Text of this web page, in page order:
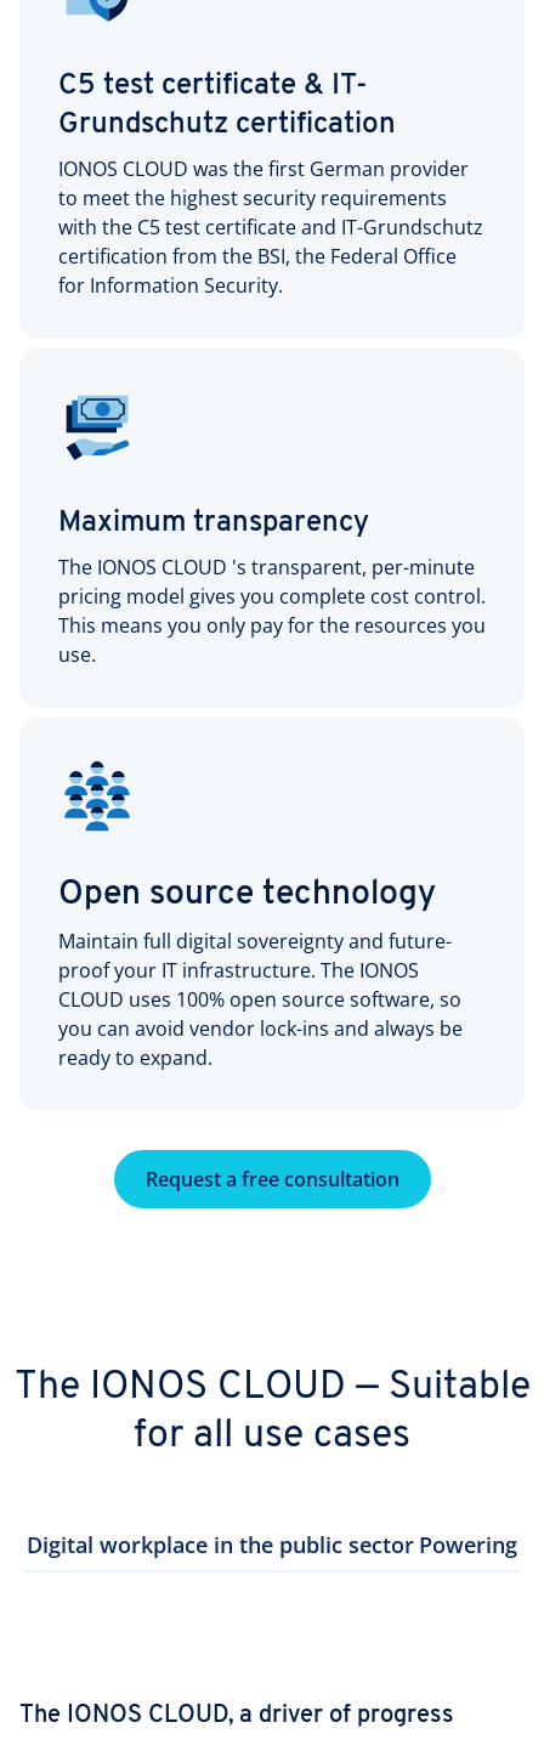
C5 test certificate & IT-
Grundschutz certification
IONOS CLOUD was the first German provider
to meet the highest security requirements
with the C5 test certificate and IT-Grundschutz
certification from the BSI, the Federal Office
for Information Security.
Maximum transparency
The IONOS CLOUD 's transparent, per-minute
pricing model gives you complete cost control.
This means you only pay for the resources you
use.
Open source technology
Maintain full digital sovereignty and future-
proof your IT infrastructure. The IONOS
CLOUD uses 100% open source software, so
you can avoid vendor lock-ins and always be
ready to expand.
Request a free consultation
The IONOS CLOUD — Suitable
for all use cases
Digital workplace in the public sector Powering
The IONOS CLOUD, a driver of progress